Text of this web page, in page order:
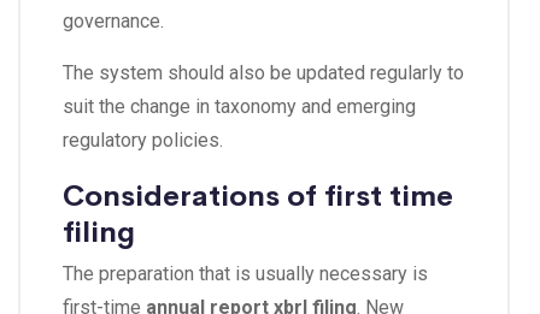
governance.
The system should also be updated regularly to
suit the change in taxonomy and emerging
regulatory policies.
Considerations of first time
filing
The preparation that is usually necessary is
first-time annual report xbrl filing . New